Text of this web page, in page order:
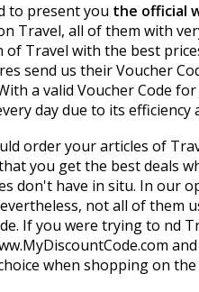
to present you the official
Travel, all of them with
of Travel with the best
send us their Voucher
a valid Voucher Code
day due to its efficiency
order your articles of
you get the best deals
don't have in situ. In our
not all of them
If you were trying to
when shopping on